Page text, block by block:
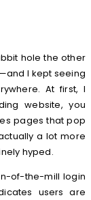
hole the other
I kept seeing
At first, I
website, you
pages that pop
a lot more
hyped.
of-the-mill login
users are